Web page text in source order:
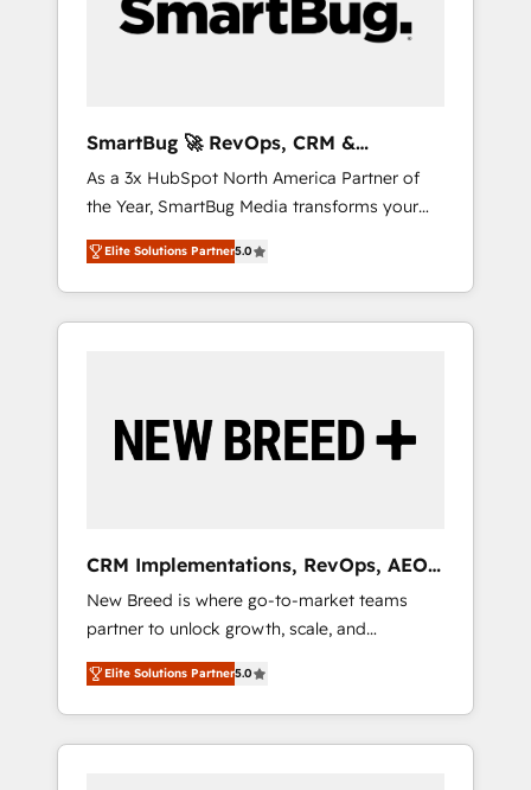
の責任」を引き受け、部門横断の統合・浸透・
Hubで一体提供。 ▸ 既存CRM・MAからの移行
支援：Salesforce・Marketo・Pardot等からの
移行、カスタム設計、履歴データ移行と活用設
計まで。 ▸ AEO対応：ChatGPT・Perplexity等
のAI検索からの流入・引用を前提にコンテンツ
HubSpotアワード受賞・HUGリーダー ✓
AI活用に関するご相談、現状整理の壁打ちな
ど、構想段階からお気軽にお問い合わせくださ
and Story to stop "accelerating a mess." ⚙️
Elite Engineering & AI Scalable Architecture:
agents, and high-integrity migrations for total
reporting clarity. Security & Compliance: SOC
2 Type I and HIPAA attested for enterprise-
grade data security. 🏆 Why Bluleadz? GTM
OS Partner | 16+ Years Experience | 1,000+
Five-Star Reviews
SmartBug 🚀 RevOps, CRM &
Integration Experts
As a 3x HubSpot North America Partner of
the Year, SmartBug Media transforms your
customer lifecycle into a revenue engine. Our
unified ecosystem includes specialized
divisions Globalia (AI & Software) and Point
Success Media (Paid Media), making this the
by Globalia’s technical development team. -
19 HubSpot-certified trainers to drive
deployment of Breeze AI and custom agents
to automate growth. 🏆 Elite Excellence - 8
platform accreditations and deep HIPAA-
compliance expertise. - A team of 250+
experts dedicated to your resilient growth.
Elite Solutions Partner5.0
CRM Implementations, RevOps, AEO
+ Web, Demand Gen
New Breed is where go-to-market teams
partner to unlock growth, scale, and
transformation. We help companies activate
HubSpot’s AI-powered customer platform
and operationalize HubSpot’s Loop
Marketing framework through expert-led
Elite Solutions Partner5.0